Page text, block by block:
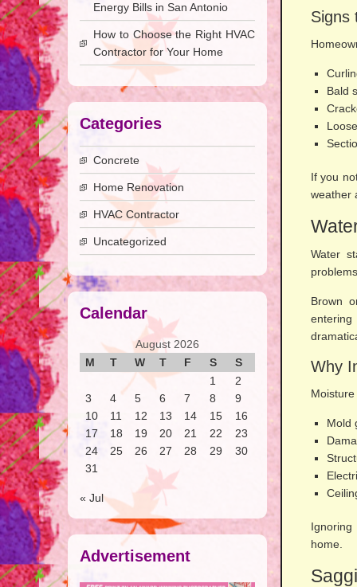
Signs
Bald
If you
weather
Water
Brown
Why
Mold
home.
Energy Bills in San Antonio
How to Choose the Right HVAC
Contractor for Your Home
Categories
Concrete
Home Renovation
HVAC Contractor
Uncategorized
Calendar
August 2026
M
T W T F S
S
1
2
3
4 5 6 7 8
9
10
11 12 13 14 15
16
17
18 19 20 21 22
23
24
25 26 27 28 29
30
31
« Jul
Advertisement